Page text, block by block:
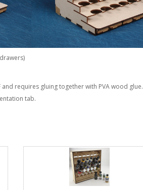
requires gluing together with PVA wood glue.
tab.